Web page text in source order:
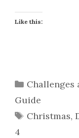
Like this:
Categories
Challenges
Guide
Tags
Christmas,
4